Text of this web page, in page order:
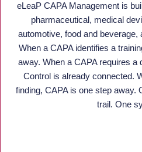
eLeaP CAPA Management is
pharmaceutical, medical
automotive, food and beverage,
When a CAPA identifies a
away. When a CAPA requires a
Control is already connected.
finding, CAPA is one step away.
trail. One